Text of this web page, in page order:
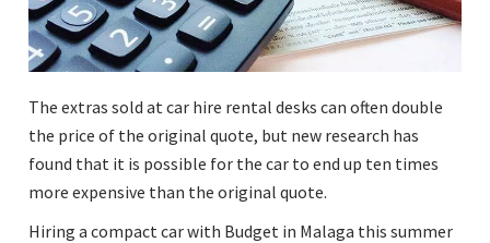
The extras sold at car hire rental desks can often double
the price of the original quote, but new research has
found that it is possible for the car to end up ten times
more expensive than the original quote.
Hiring a compact car with Budget in Malaga this summer